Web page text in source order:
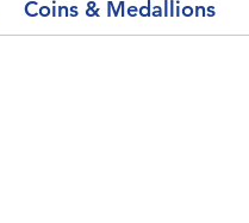
Coins & Medallions